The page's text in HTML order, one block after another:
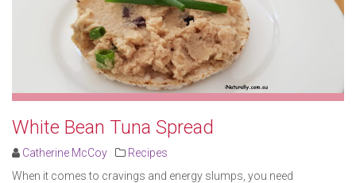
White Bean Tuna Spread
Catherine McCoy
Recipes
When it comes to cravings and energy slumps, you need